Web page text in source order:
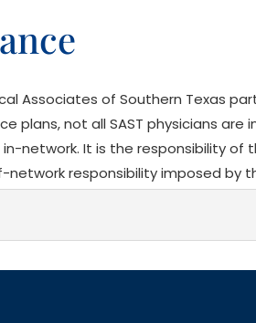
Associates of Southern Texas
plans, not all SAST physicians are
network. It is the responsibility
responsibility imposed by